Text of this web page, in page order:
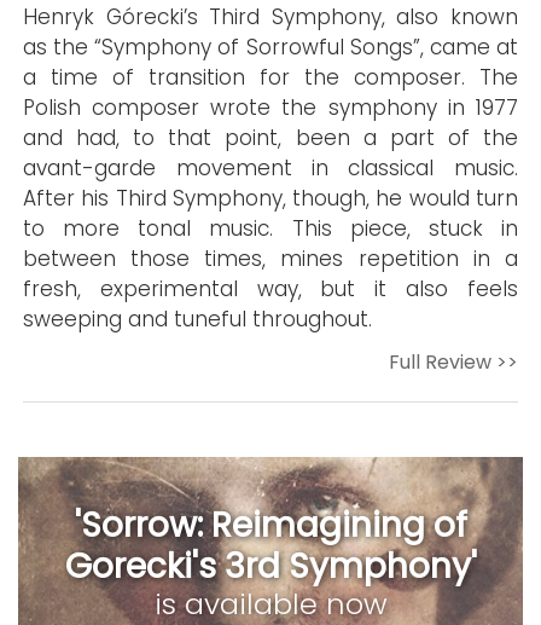
Henryk Górecki’s Third Symphony, also known
as the “Symphony of Sorrowful Songs”, came at
a time of transition for the composer. The
Polish composer wrote the symphony in 1977
and had, to that point, been a part of the
avant-garde movement in classical music.
After his Third Symphony, though, he would turn
to more tonal music. This piece, stuck in
between those times, mines repetition in a
fresh, experimental way, but it also feels
sweeping and tuneful throughout.
Full Review >>
'Sorrow: Reimagining of
Gorecki's 3rd Symphony'
is available now